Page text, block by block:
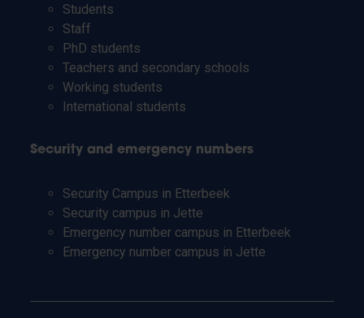
Students
Staff
PhD students
Teachers and secondary schools
Working students
International students
Security and emergency numbers
Security Campus in Etterbeek
Security campus in Jette
Emergency number campus in Etterbeek
Emergency number campus in Jette